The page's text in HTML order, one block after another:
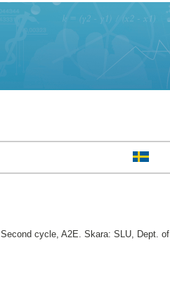
Second cycle, A2E. Skara: SLU, Dept. of